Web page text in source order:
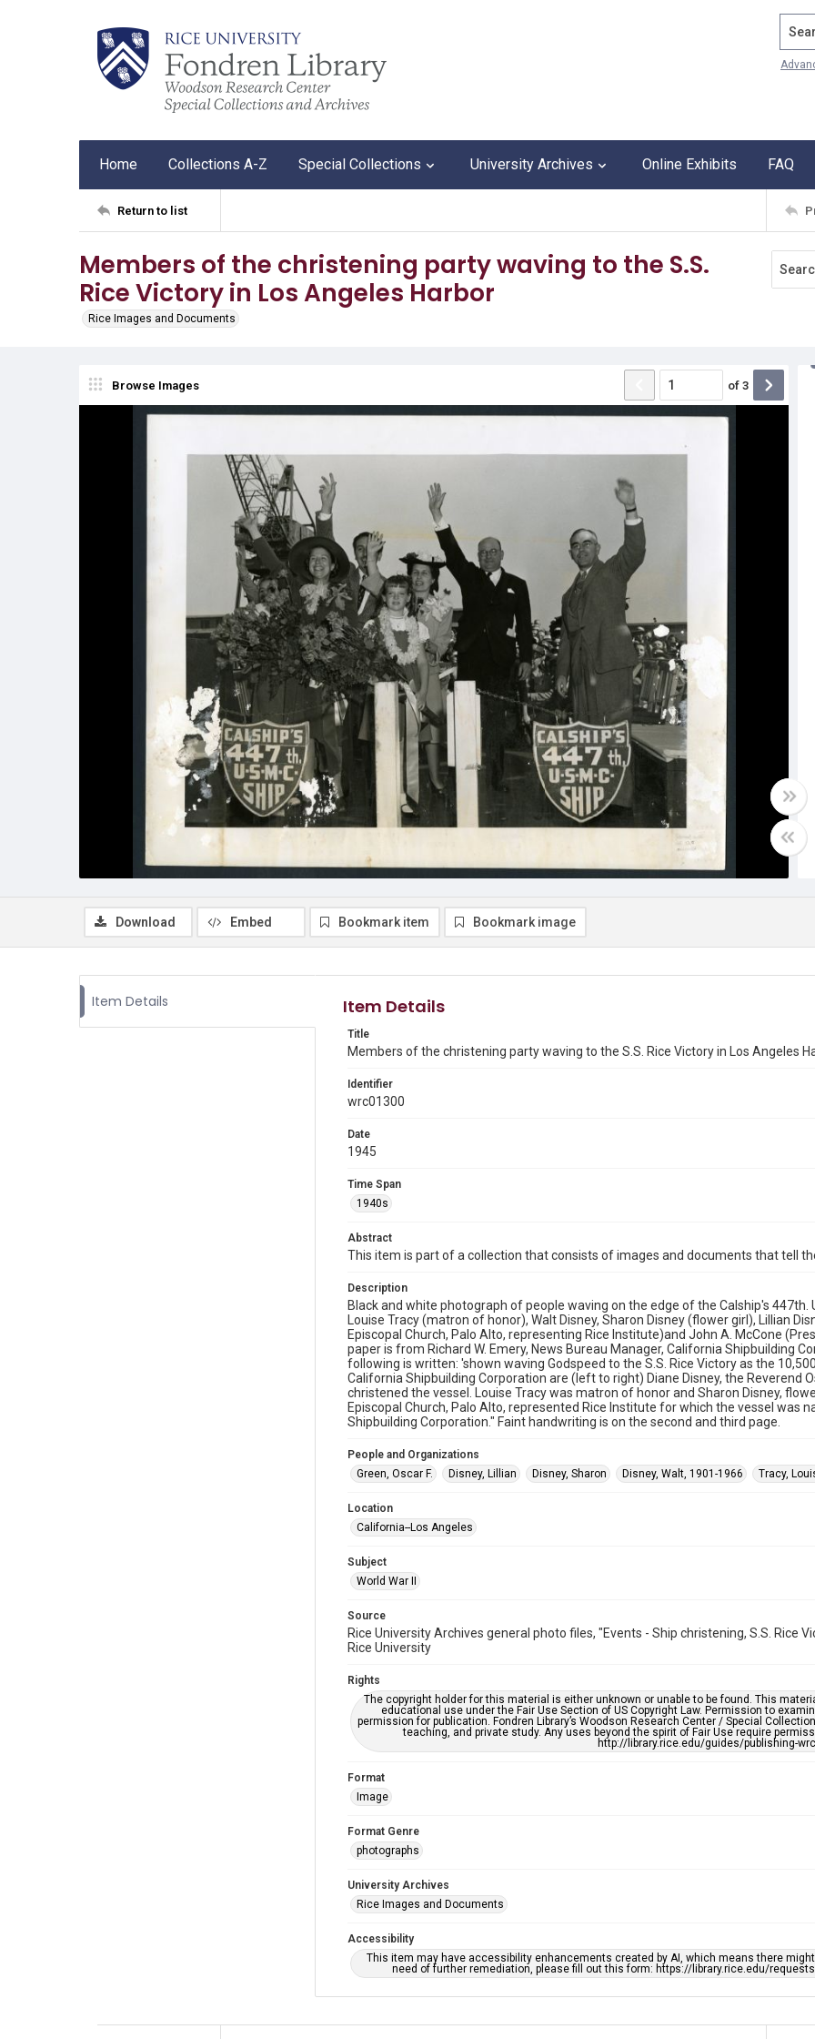
Home Collections A-Z Special Collections University Archives Online Exhibits FAQ
Return to list
Members of the christening party waving to the S.S.
Rice Victory in Los Angeles Harbor
Rice Images and Documents
Browse Images of 3
Download Embed Bookmark item Bookmark image
Item Details Item Details
Title
Members of the christening party waving to the S.S. Rice Victory in Los Angeles
Identifier
wrc01300
Date
1945
Time Span
1940s
Abstract
This item is part of a collection that consists of images and documents that tell
Description
Black and white photograph of people waving on the edge of the Calship's 447th.
Louise Tracy (matron of honor), Walt Disney, Sharon Disney (flower girl), Lillian
Episcopal Church, Palo Alto, representing Rice Institute)and John A. McCone
paper is from Richard W. Emery, News Bureau Manager, California Shipbuilding
following is written: 'shown waving Godspeed to the S.S. Rice Victory as the
California Shipbuilding Corporation are (left to right) Diane Disney, the Reverend
christened the vessel. Louise Tracy was matron of honor and Sharon Disney,
Episcopal Church, Palo Alto, represented Rice Institute for which the vessel was
Shipbuilding Corporation." Faint handwriting is on the second and third page.
People and Organizations
Green, Oscar F.
Disney, Lillian Disney, Sharon Disney, Walt, 1901-1966 Tracy,
Location
California--Los Angeles
Subject
World War II
Source
Rice University Archives general photo files, "Events - Ship christening, S.S. Rice
Rice University
Rights
The copyright holder for this material is either unknown or unable to be found. This
educational use under the Fair Use Section of US Copyright Law. Permission to
permission for publication. Fondren Library’s Woodson Research Center / Special
teaching, and private study. Any uses beyond the spirit of Fair Use require
http://library.rice.edu/guides/publishing-
Format
Image
Format Genre
photographs
University Archives
Rice Images and Documents
Accessibility
This item may have accessibility enhancements created by AI, which means there
need of further remediation, please fill out this form: https://library.rice.edu/